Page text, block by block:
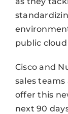
public
Cisco and
sales
offer this
next 90